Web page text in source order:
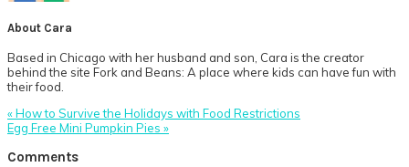
About Cara
Based in Chicago with her husband and son, Cara is the creator
behind the site Fork and Beans: A place where kids can have fun with
their food.
Previous
Post:
« How to Survive the Holidays with Food Restrictions
Next
Egg Free Mini Pumpkin Pies »
Comments